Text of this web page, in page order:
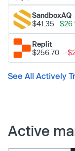
SandboxAQ
$41.35
Replit
$256.70
-
See All Actively
Active